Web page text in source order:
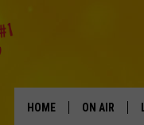
HOME ON AIR